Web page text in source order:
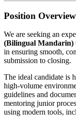
Position Overview
We are seeking an
(Bilingual Mandarin)
in ensuring smooth,
submission to closing.
The ideal candidate is
high-volume
guidelines and
mentoring junior
using modern tools,